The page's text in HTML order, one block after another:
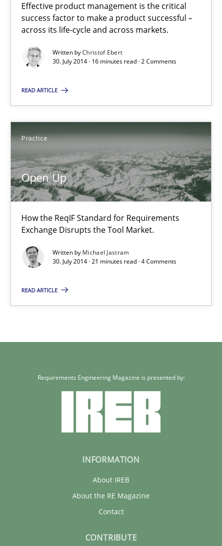
Effective product management is the critical
success factor to make a product successful –
across its life-cycle and across markets.
Written byChristof Ebert
30. July 2014 · 16 minutes read · 2 Comments
READ ARTICLE
Practice
Open Up
How the ReqIF Standard for Requirements
Exchange Disrupts the Tool Market.
Written by Michael Jastram
30. July 2014 · 21 minutes read · 4 Comments
READ ARTICLE
16 minutes
Open Up
Practice
30.07.2014
Requirements Engineering Magazine is presented by:
INFORMATION
About IREB
About the RE Magazine
Contact
CONTRIBUTE